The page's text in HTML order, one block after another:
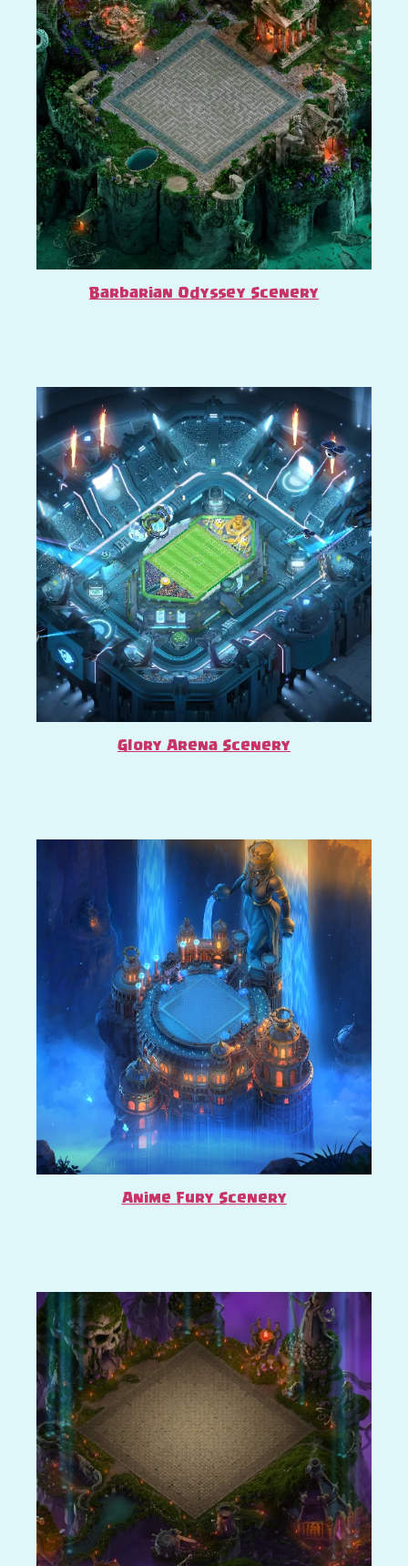
Barbarian Odyssey Scenery
Glory Arena Scenery
Anime Fury Scenery